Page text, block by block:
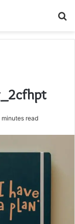
minutes read